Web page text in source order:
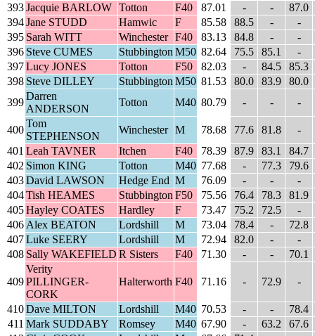
393Jacquie BARLOW Totton F40 87.01 - -
87.0
394Jane STUDD Hamwic F 85.58 88.5 -
-
395 Sarah WITT Winchester F40 83.13 84.8 -
-
396 Steve CUMES Stubbington M50 82.64 75.5 85.1
-
397Lucy JONES Totton F50 82.03 - 84.5
85.3
398 Steve DILLEY Stubbington M50 81.53 80.0 83.9
80.0
399
Darren
ANDERSON
Totton M40 80.79 - - -
400
Tom
STEPHENSON
Winchester M 78.68 77.6 81.8
-
401 Leah TAVNER Itchen F40 78.39 87.9 83.1
84.7
402 Simon KING Totton M40 77.68 - 77.3
79.6
403David LAWSON Hedge End M 76.09 - -
-
404Tish HEAMES Stubbington F50 75.56 76.4 78.3
81.9
405Hayley COATES Hardley F 73.47 75.2 72.5
-
406 Alex BEATON Lordshill M 73.04 78.4 -
72.8
407Luke SEERY Lordshill M 72.94 82.0 -
-
408 Sally WAKEFIELD R Sisters F40 71.30 - - 70.1
409
Verity
PILLINGER-
CORK
Halterworth F40 71.16 - 72.9 -
410Dave MILTON Lordshill M40 70.53 - -
78.4
411 Mark SUDDABY Romsey M40 67.90 - 63.2
67.6